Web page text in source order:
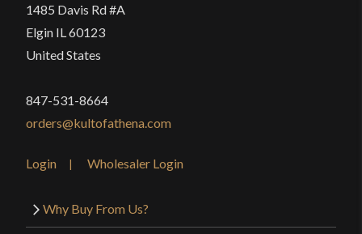
1485 Davis Rd #A
Elgin IL 60123
United States
847-531-8664
orders@kultofathena.com
Login Wholesaler Login
Why Buy From Us?